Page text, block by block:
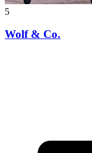
5
Wolf & Co.